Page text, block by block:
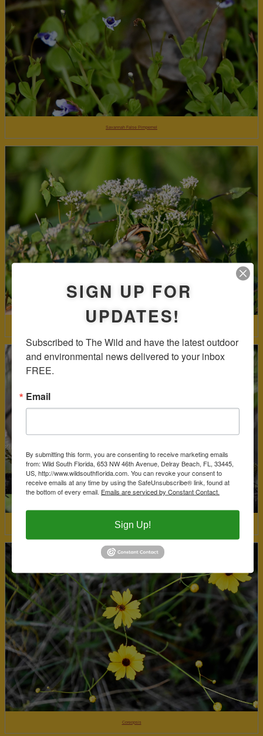
Savannah False Pimpernel
Red-Shouldered Hawk
Coreopsis
SIGN UP FOR
UPDATES!
Subscribed to The Wild and have the latest outdoor
and environmental news delivered to your inbox
FREE.
Email
By submitting this form, you are consenting to receive marketing emails
from: Wild South Florida, 653 NW 46th Avenue, Delray Beach, FL, 33445,
US, http://www.wildsouthflorida.com. You can revoke your consent to
receive emails at any time by using the SafeUnsubscribe® link, found at
the bottom of every email. Emails are serviced by Constant Contact.
Sign Up!